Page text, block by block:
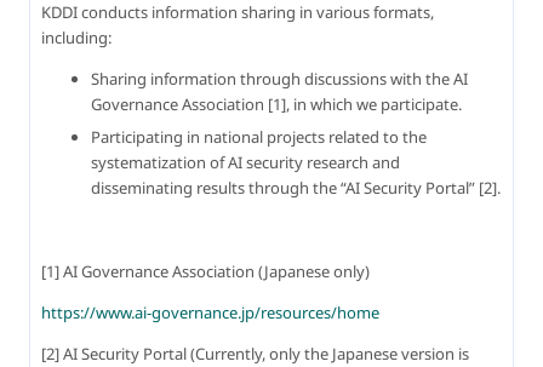
KDDI conducts information sharing in various formats,
including:
Sharing information through discussions with the AI
Governance Association [1], in which we participate.
Participating in national projects related to the
systematization of AI security research and
disseminating results through the “AI Security Portal” [2].
[1] AI Governance Association (Japanese only)
https://www.ai-governance.jp/resources/home
[2] AI Security Portal (Currently, only the Japanese version is